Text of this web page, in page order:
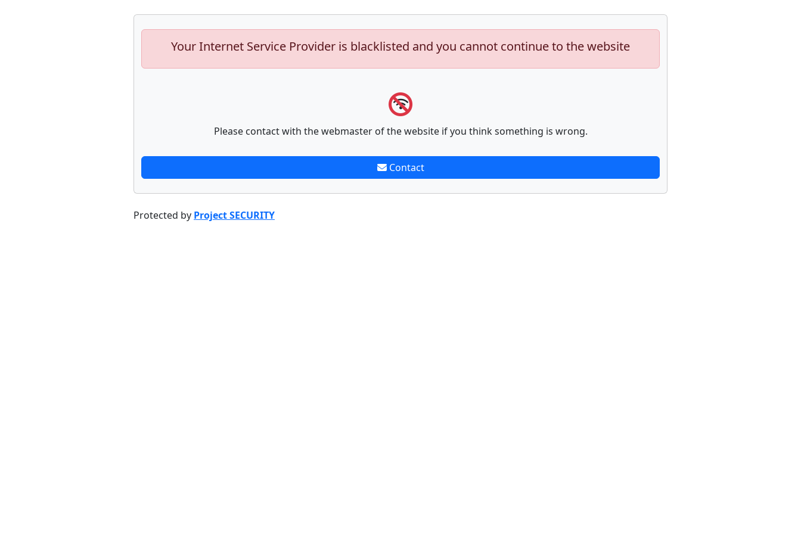
Your Internet Service Provider is blacklisted and you cannot continue to the website
Please contact with the webmaster of the website if you think something is wrong.
Contact
Protected by Project SECURITY